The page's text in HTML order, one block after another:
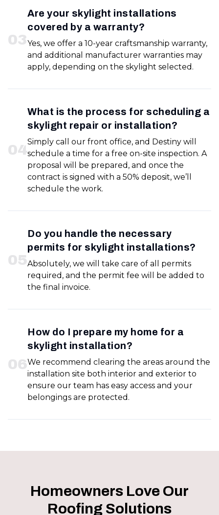
03
Are your skylight installations
covered by a warranty?
Yes, we offer a 10-year craftsmanship warranty,
and additional manufacturer warranties may
apply, depending on the skylight selected.
04
What is the process for scheduling a
skylight repair or installation?
Simply call our front office, and Destiny will
schedule a time for a free on-site inspection. A
proposal will be prepared, and once the
contract is signed with a 50% deposit, we’ll
schedule the work.
05
Do you handle the necessary
permits for skylight installations?
Absolutely, we will take care of all permits
required, and the permit fee will be added to
the final invoice.
06
How do I prepare my home for a
skylight installation?
We recommend clearing the areas around the
installation site both interior and exterior to
ensure our team has easy access and your
belongings are protected.
Homeowners Love Our
Roofing Solutions